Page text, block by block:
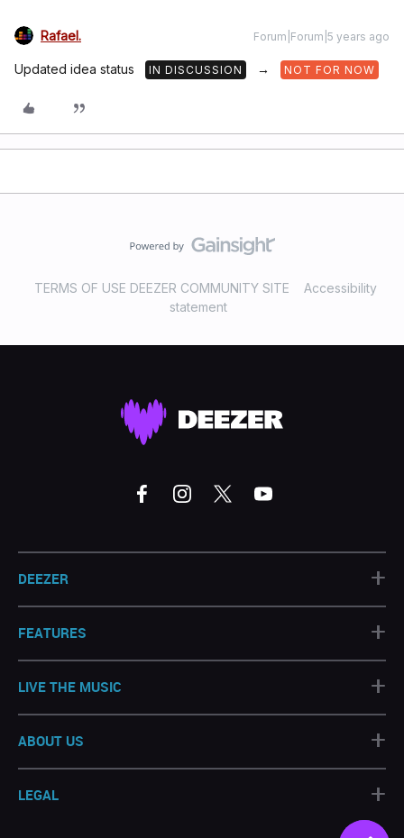
Rafael. Forum|Forum|5 years ago
Updated idea status IN DISCUSSION → NOT FOR NOW
TERMS OF USE DEEZER COMMUNITY SITE
Accessibility
statement
DEEZER +
FEATURES +
LIVE THE MUSIC +
ABOUT US +
LEGAL +